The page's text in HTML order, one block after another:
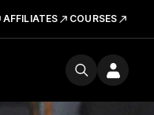
AFFILIATES COURSES